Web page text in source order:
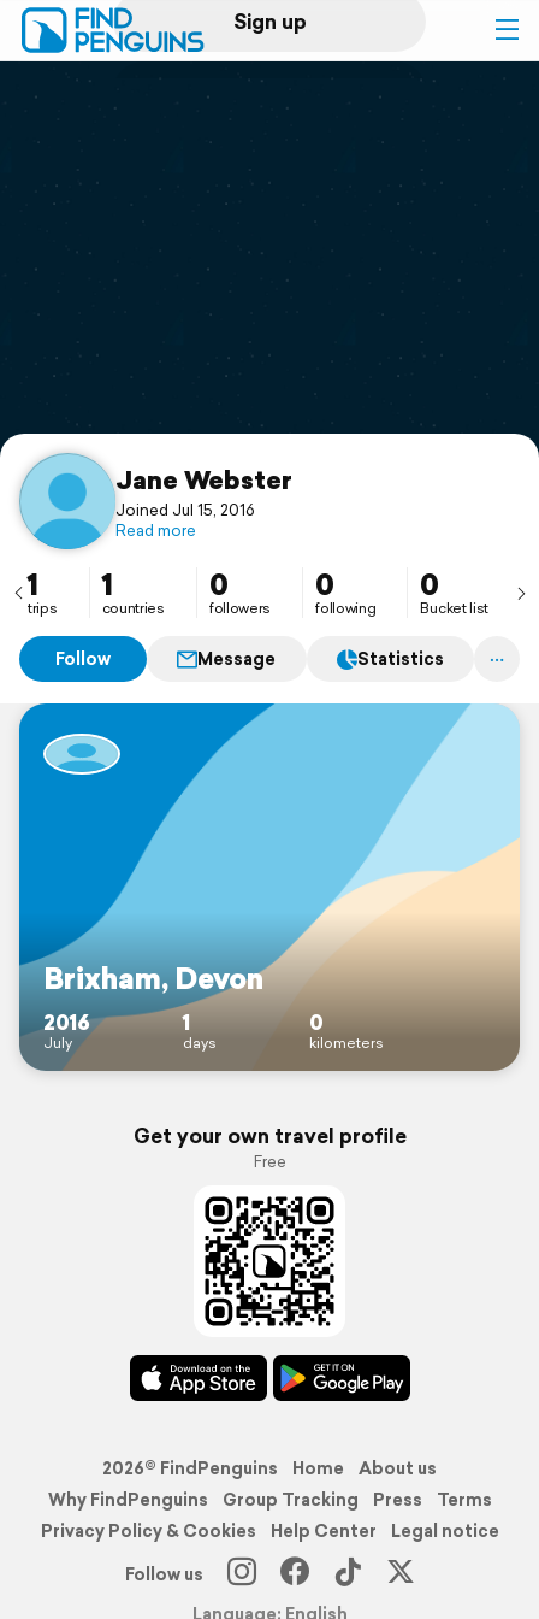
Sign up
Log in
Print a book
Flyover video
Support
Jane Webster
Joined Jul 15, 2016
Read more
1
trips
1
countries
0
followers
0
following
0
Bucket list
Follow Message Statistics
Brixham, Devon
2016
July
1
days
0
kilometers
Get your own travel profile
Free
2026© FindPenguins Home
About us
Why FindPenguins
Group Tracking Press
Terms
Privacy Policy & Cookies
Help Center
Legal notice
Follow us